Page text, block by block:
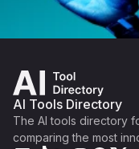
AI Tools Directory
The AI tools directory
comparing the most